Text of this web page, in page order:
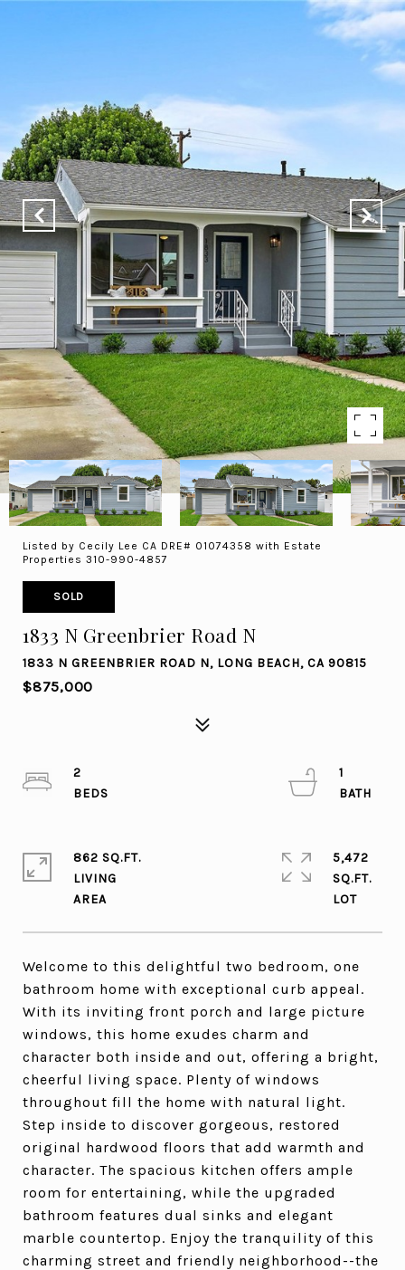
Listed by Cecily Lee CA DRE# 01074358 with Estate
Properties 310-990-4857
SOLD
1833 N Greenbrier Road N
1833 N GREENBRIER ROAD N, LONG BEACH, CA 90815
$875,000
Welcome to this delightful two bedroom, one
bathroom home with exceptional curb appeal.
With its inviting front porch and large picture
windows, this home exudes charm and
character both inside and out, offering a bright,
cheerful living space. Plenty of windows
throughout fill the home with natural light.
Step inside to discover gorgeous, restored
original hardwood floors that add warmth and
character. The spacious kitchen offers ample
room for entertaining, while the upgraded
bathroom features dual sinks and elegant
marble countertop. Enjoy the tranquility of this
charming street and friendly neighborhood--the
2
1
862 SQ.FT.
LIVING
5,472
SQ.FT.